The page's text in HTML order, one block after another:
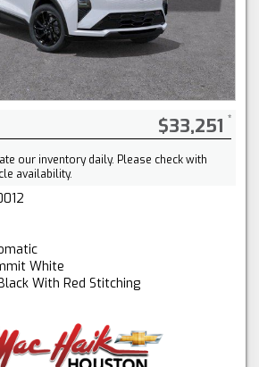
$33,251
our inventory daily. Please check with
availability.
White
With Red Stitching